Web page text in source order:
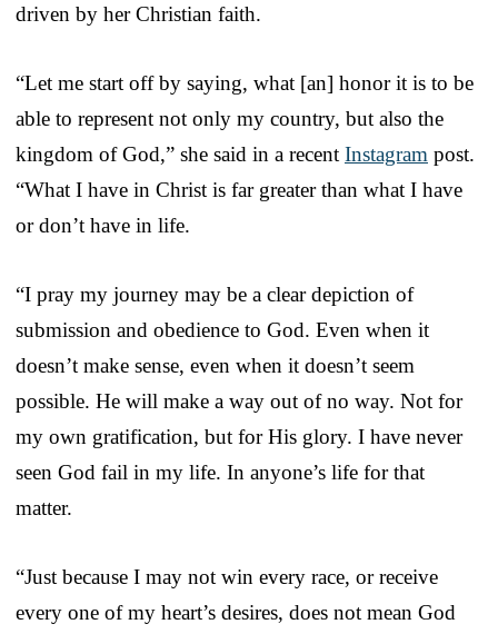
driven by her Christian faith.
“Let me start off by saying, what [an] honor it is to be
able to represent not only my country, but also the
kingdom of God,” she said in a recent Instagram post.
“What I have in Christ is far greater than what I have
or don’t have in life.
“I pray my journey may be a clear depiction of
submission and obedience to God. Even when it
doesn’t make sense, even when it doesn’t seem
possible. He will make a way out of no way. Not for
my own gratification, but for His glory. I have never
seen God fail in my life. In anyone’s life for that
matter.
“Just because I may not win every race, or receive
every one of my heart’s desires, does not mean God